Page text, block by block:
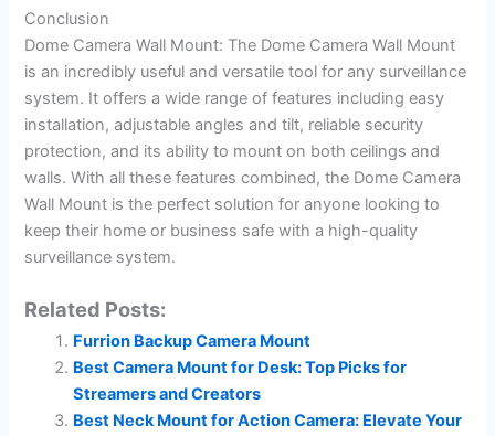
Conclusion
Dome Camera Wall Mount: The Dome Camera Wall Mount
is an incredibly useful and versatile tool for any surveillance
system. It offers a wide range of features including easy
installation, adjustable angles and tilt, reliable security
protection, and its ability to mount on both ceilings and
walls. With all these features combined, the Dome Camera
Wall Mount is the perfect solution for anyone looking to
keep their home or business safe with a high-quality
surveillance system.
Related Posts:
Furrion Backup Camera Mount
Best Camera Mount for Desk: Top Picks for
Streamers and Creators
Best Neck Mount for Action Camera: Elevate Your